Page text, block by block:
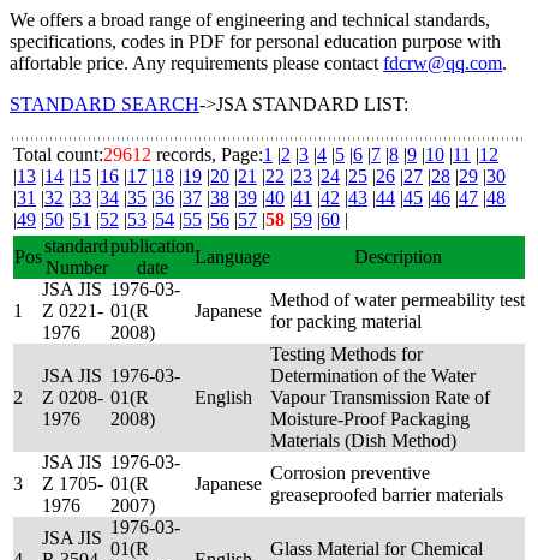
We offers a broad range of engineering and technical standards,
specifications, codes in PDF for personal education purpose with
affortable price. Any requirements please contact fdcrw@qq.com.
STANDARD SEARCH->JSA STANDARD LIST:
Total count:29612 records, Page:1 |2 |3 |4 |5 |6 |7 |8 |9 |10 |11 |12
|13 |14 |15 |16 |17 |18 |19 |20 |21 |22 |23 |24 |25 |26 |27 |28 |29 |30
|31 |32 |33 |34 |35 |36 |37 |38 |39 |40 |41 |42 |43 |44 |45 |46 |47 |48
|49 |50 |51 |52 |53 |54 |55 |56 |57 |58 |59 |60 |
Pos
standard
Number
publication
date
Language Description
1
JSA JIS
Z 0221-
1976
1976-03-
01(R
2008)
Japanese
Method of water permeability test
for packing material
2
JSA JIS
Z 0208-
1976
1976-03-
01(R
2008)
English
Testing Methods for
Determination of the Water
Vapour Transmission Rate of
Moisture-Proof Packaging
Materials (Dish Method)
3
JSA JIS
Z 1705-
1976
1976-03-
01(R
2007)
Japanese
Corrosion preventive
greaseproofed barrier materials
JSA JIS
1976-03-
01(R
Glass Material for Chemical